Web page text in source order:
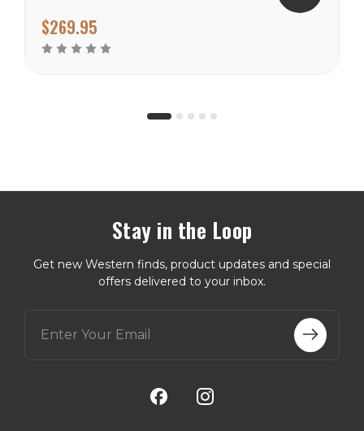
The outer shell includes a
hide away hood, 2 way
$269.95
Stay in the Loop
Get new Western finds, product updates and special
offers delivered to your inbox.